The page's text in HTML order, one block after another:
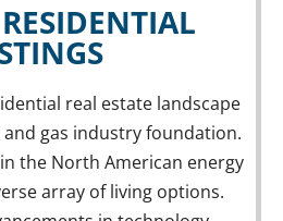
real estate landscape
gas industry foundation.
the North American energy
array of living options.
Properties